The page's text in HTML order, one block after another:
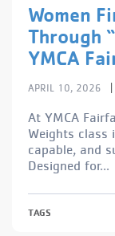
Women
Through
YMCA
APRIL 10, 2026
At YMCA
Weights class
capable, and
Designed for...
TAGS